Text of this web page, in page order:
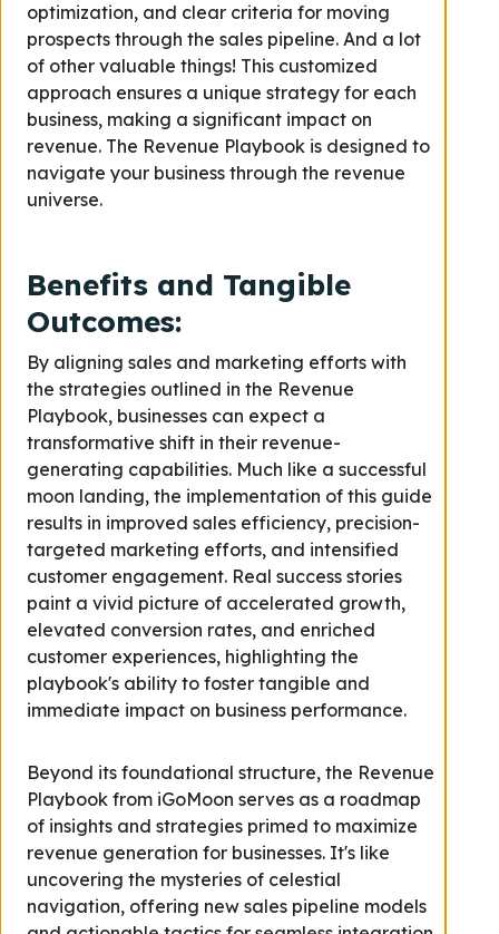
optimization, and clear criteria for moving
prospects through the sales pipeline. And a lot
of other valuable things! This customized
approach ensures a unique strategy for each
business, making a significant impact on
revenue. The Revenue Playbook is designed to
navigate your business through the revenue
universe.
Benefits and Tangible
Outcomes:
By aligning sales and marketing efforts with
the strategies outlined in the Revenue
Playbook, businesses can expect a
transformative shift in their revenue-
generating capabilities. Much like a successful
moon landing, the implementation of this guide
results in improved sales efficiency, precision-
targeted marketing efforts, and intensified
customer engagement. Real success stories
paint a vivid picture of accelerated growth,
elevated conversion rates, and enriched
customer experiences, highlighting the
playbook's ability to foster tangible and
immediate impact on business performance.
Beyond its foundational structure, the Revenue
Playbook from iGoMoon serves as a roadmap
of insights and strategies primed to maximize
revenue generation for businesses. It's like
uncovering the mysteries of celestial
navigation, offering new sales pipeline models